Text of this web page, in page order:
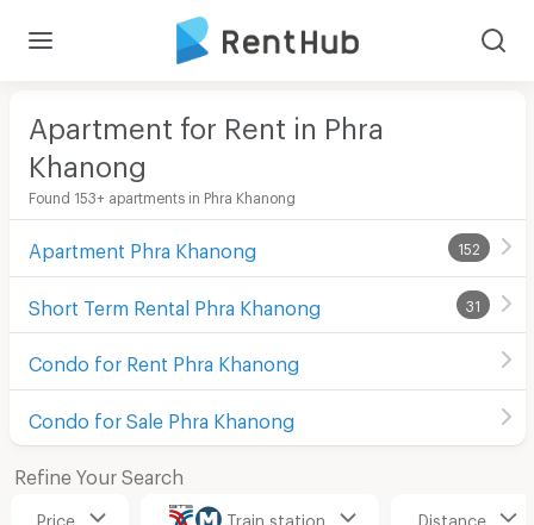
Apartment for Rent in Phra
Khanong
Found 153+ apartments in Phra Khanong
Apartment Phra Khanong 152
Short Term Rental Phra Khanong 31
Condo for Rent Phra Khanong
Condo for Sale Phra Khanong
Refine Your Search
Price Train station Distance